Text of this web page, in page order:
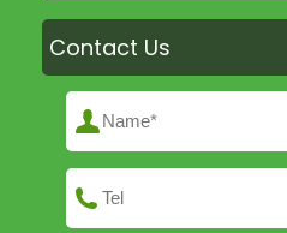
Contact Us